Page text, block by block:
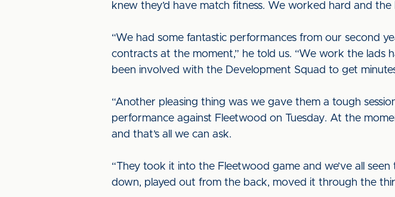
knew they’d have match fitness. We worked hard and
“We had some fantastic performances from our second
contracts at the moment,” he told us. “We work the lads
been involved with the Development Squad to get
“Another pleasing thing was we gave them a tough
performance against Fleetwood on Tuesday. At the
and that’s all we can ask.
“They took it into the Fleetwood game and we’ve all
down, played out from the back, moved it through the